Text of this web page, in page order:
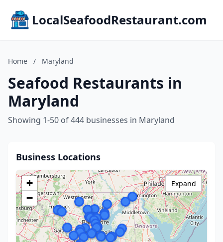
LocalSeafoodRestaurant.com
Home / Maryland
Seafood Restaurants in
Maryland
Showing 1-50 of 444 businesses in Maryland
Business Locations
+
−
Expand